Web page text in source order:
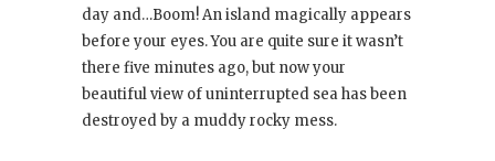
day and…Boom! An island magically appears
before your eyes. You are quite sure it wasn’t
there five minutes ago, but now your
beautiful view of uninterrupted sea has been
destroyed by a muddy rocky mess.